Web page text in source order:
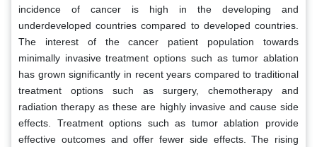
incidence of cancer is high in the developing and
underdeveloped countries compared to developed countries.
The interest of the cancer patient population towards
minimally invasive treatment options such as tumor ablation
has grown significantly in recent years compared to traditional
treatment options such as surgery, chemotherapy and
radiation therapy as these are highly invasive and cause side
effects. Treatment options such as tumor ablation provide
effective outcomes and offer fewer side effects. The rising